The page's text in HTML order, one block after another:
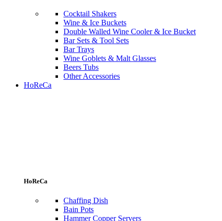
Cocktail Shakers
Wine & Ice Buckets
Double Walled Wine Cooler & Ice Bucket
Bar Sets & Tool Sets
Bar Trays
Wine Goblets & Malt Glasses
Beers Tubs
Other Accessories
HoReCa
HoReCa
Chaffing Dish
Bain Pots
Hammer Copper Servers